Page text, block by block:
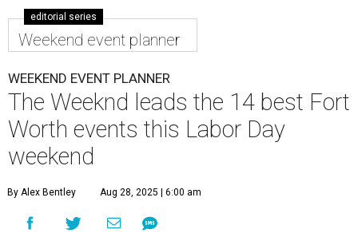
editorial series
Weekend event planner
WEEKEND EVENT PLANNER
The Weeknd leads the 14 best Fort
Worth events this Labor Day
weekend
By Alex Bentley Aug 28, 2025 | 6:00 am